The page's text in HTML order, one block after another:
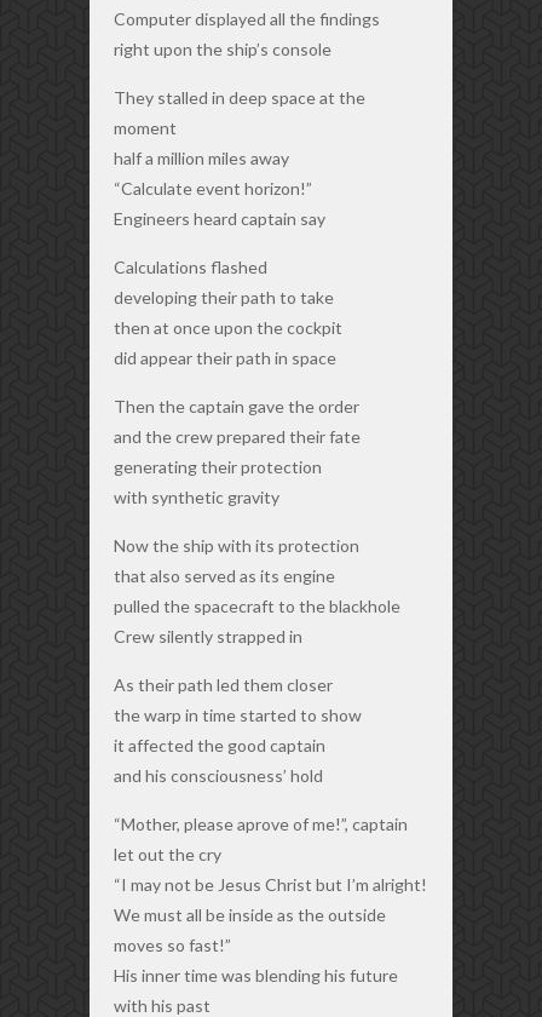
Computer displayed all the findings
right upon the ship’s console
They stalled in deep space at the
moment
half a million miles away
“Calculate event horizon!”
Engineers heard captain say
Calculations flashed
developing their path to take
then at once upon the cockpit
did appear their path in space
Then the captain gave the order
and the crew prepared their fate
generating their protection
with synthetic gravity
Now the ship with its protection
that also served as its engine
pulled the spacecraft to the blackhole
Crew silently strapped in
As their path led them closer
the warp in time started to show
it affected the good captain
and his consciousness’ hold
“Mother, please aprove of me!”, captain
let out the cry
“I may not be Jesus Christ but I’m alright!
We must all be inside as the outside
moves so fast!”
His inner time was blending his future
with his past